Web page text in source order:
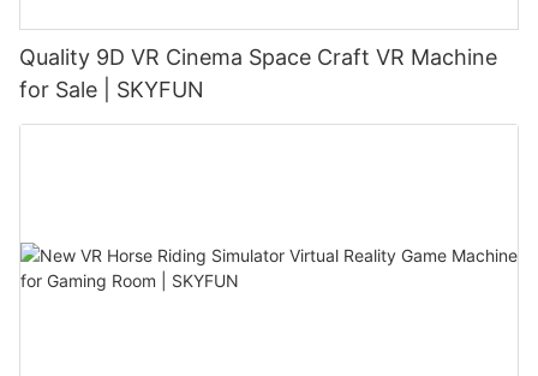
Quality 9D VR Cinema Space Craft VR Machine
for Sale | SKYFUN